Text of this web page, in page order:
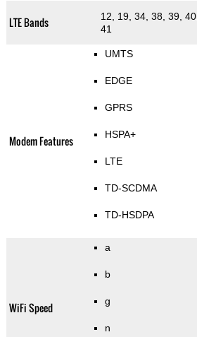
LTE Bands
12, 19, 34, 38, 39, 40,
41
Modem Features
UMTS
EDGE
GPRS
HSPA+
LTE
TD-SCDMA
TD-HSDPA
WiFi Speed
a
b
g
n